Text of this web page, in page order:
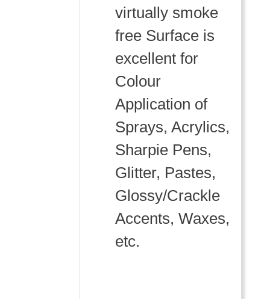
virtually smoke
free Surface is
excellent for
Colour
Application of
Sprays, Acrylics,
Sharpie Pens,
Glitter, Pastes,
Glossy/Crackle
Accents, Waxes,
etc.